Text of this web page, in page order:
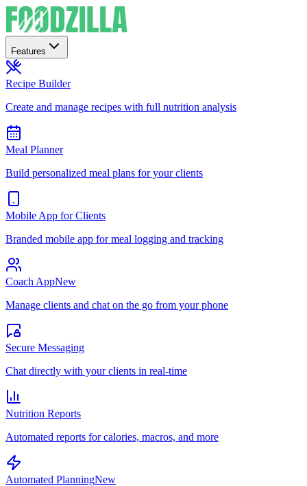
Features
Recipe Builder
Create and manage recipes with full nutrition analysis
Meal Planner
Build personalized meal plans for your clients
Mobile App for Clients
Branded mobile app for meal logging and tracking
Coach AppNew
Manage clients and chat on the go from your phone
Secure Messaging
Chat directly with your clients in real-time
Nutrition Reports
Automated reports for calories, macros, and more
Automated PlanningNew